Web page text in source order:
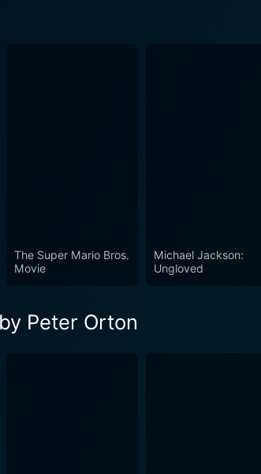
The Super Mario Bros.
Movie
Michael Jackson:
Ungloved
Peter Orton